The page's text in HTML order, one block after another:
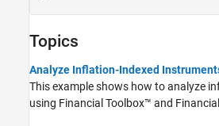
Topics
Analyze Inflation-Indexed
This example shows how to analyze
using Financial Toolbox™ and